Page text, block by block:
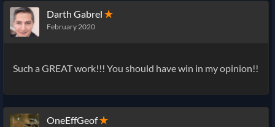
Darth Gabrel ✭
February 2020
Such a GREAT work!!! You should have win in my opinion!!
OneEffGeof✭